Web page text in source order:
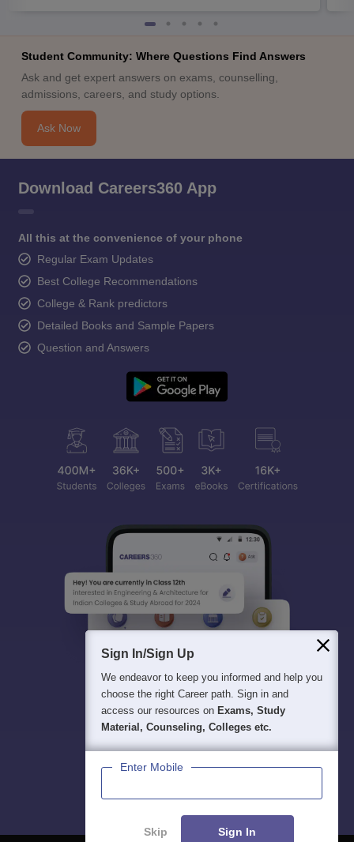
Student Community: Where Questions Find Answers
Ask and get expert answers on exams, counselling,
admissions, careers, and study options.
Ask Now
Download Careers360 App
All this at the convenience of your phone
Regular Exam Updates
Best College Recommendations
College & Rank predictors
Detailed Books and Sample Papers
Question and Answers
Sign In/Sign Up
We endeavor to keep you informed and help you
choose the right Career path. Sign in and
access our resources on Exams, Study
Material, Counseling, Colleges etc.
Enter Mobile
Skip Sign In